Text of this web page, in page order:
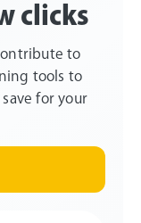
clicks
to
tools to
for your